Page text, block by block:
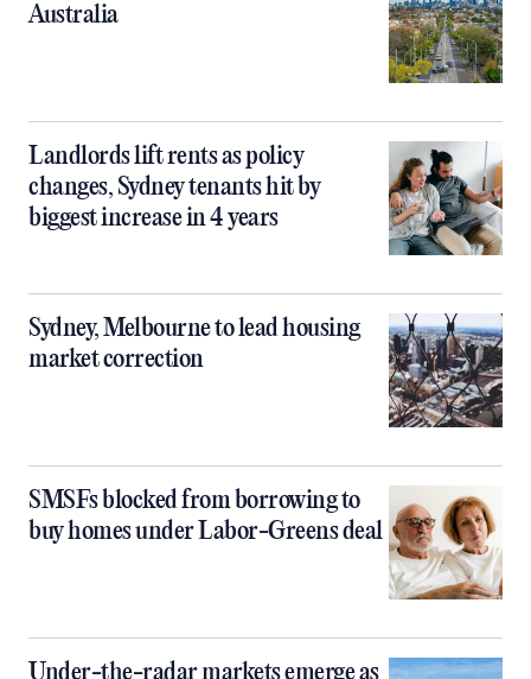
Australia
Landlords lift rents as policy
changes, Sydney tenants hit by
biggest increase in 4 years
Sydney, Melbourne to lead housing
market correction
SMSFs blocked from borrowing to
buy homes under Labor-Greens deal
Under-the-radar markets emerge as